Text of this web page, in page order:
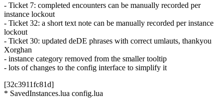
- Ticket 7: completed encounters can be manually recorded per
instance lockout
- Ticket 32: a short text note can be manually recorded per instance
lockout
- Ticket 30: updated deDE phrases with correct umlauts, thankyou
Xorghan
- instance category removed from the smaller tooltip
- lots of changes to the config interface to simplify it
[32c3911fc81d]
* SavedInstances.lua config.lua